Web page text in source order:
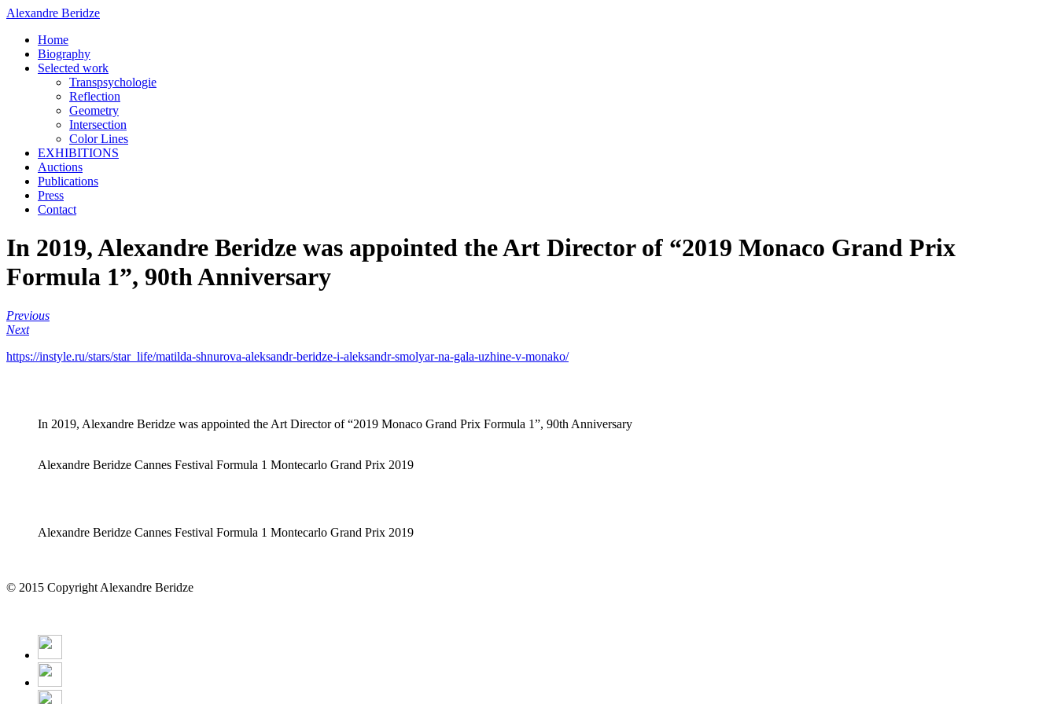
Alexandre Beridze
Home
Biography
Selected work
Transpsychologie
Reflection
Geometry
Intersection
Color Lines
EXHIBITIONS
Auctions
Publications
Press
Contact
In 2019, Alexandre Beridze was appointed the Art Director of “2019 Monaco Grand Prix
Formula 1”, 90th Anniversary
Previous
Next
https://instyle.ru/stars/star_life/matilda-shnurova-aleksandr-beridze-i-aleksandr-smolyar-na-gala-uzhine-v-monako/
In 2019, Alexandre Beridze was appointed the Art Director of “2019 Monaco Grand Prix Formula 1”, 90th Anniversary
Alexandre Beridze Cannes Festival Formula 1 Montecarlo Grand Prix 2019
Alexandre Beridze Cannes Festival Formula 1 Montecarlo Grand Prix 2019
© 2015 Copyright Alexandre Beridze